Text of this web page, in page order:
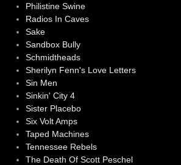
Philistine Swine
Radios In Caves
Sake
Sandbox Bully
Schmidtheads
Sherilyn Fenn's Love Letters
Sin Men
Sinkin' City 4
Sister Placebo
Six Volt Amps
Taped Machines
Tennessee Rebels
The Death Of Scott Peschel